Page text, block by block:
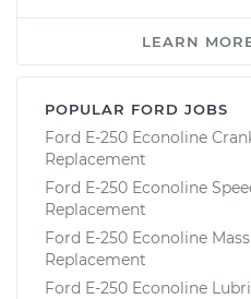
LEARN
POPULAR FORD JOBS
Ford E-250 Econoline
Replacement
Ford E-250 Econoline
Replacement
Ford E-250 Econoline
Replacement
Ford E-250 Econoline